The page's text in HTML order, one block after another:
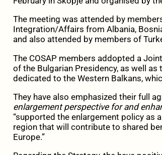
The meeting was attended by
Integration/Affairs from Albania,
and also attended by members of
The COSAP members addopted a
of the Bulgarian Presidency, as well
dedicated to the Western Balkans,
They have also emphasized their full
enlargement perspective for and
“supported the enlargement policy as
region that will contribute to shared
Europe.”